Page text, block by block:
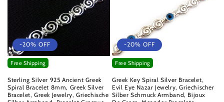
-20% OFF
Sterling Silver 925 Ancient Greek
Spiral Bracelet 8mm, Greek Silver
Bracelet, Greek Jewelry, Griechische
Free Shipping
-20% OFF
Greek Key Spiral Silver Bracelet,
Evil Eye Nazar Jewelry, Griechischer
Silber Schmuck Armband, Bijoux
Free Shipping